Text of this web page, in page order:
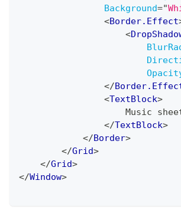
Background="
<Border.Effect
<
</
<TextBlock>
Music
</TextBlock>
</Border>
</Grid>
</Grid>
</Window>